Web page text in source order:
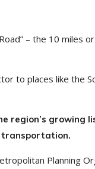
– the 10
to places like the
region’s growing
transportation.
Planning